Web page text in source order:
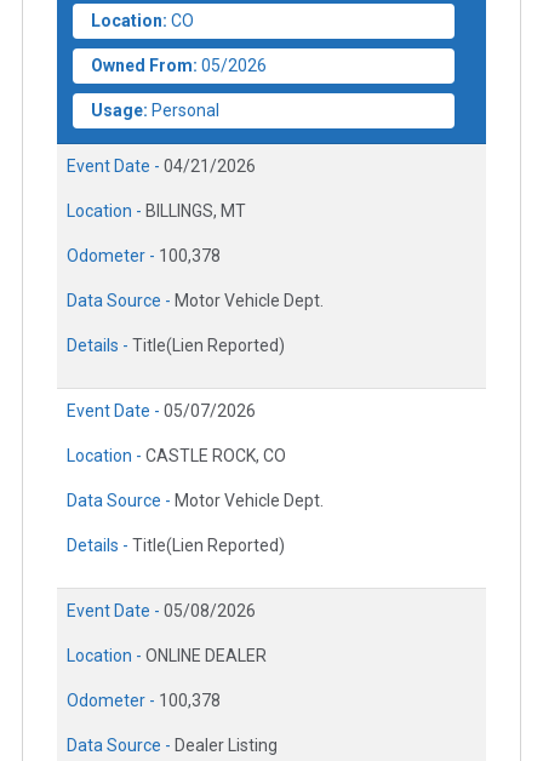
Location: CO
Owned From: 05/2026
Usage: Personal
Event Date - 04/21/2026
Location - BILLINGS, MT
Odometer - 100,378
Data Source - Motor Vehicle Dept.
Details - Title(Lien Reported)
Event Date - 05/07/2026
Location - CASTLE ROCK, CO
Data Source - Motor Vehicle Dept.
Details - Title(Lien Reported)
Event Date - 05/08/2026
Location - ONLINE DEALER
Odometer - 100,378
Data Source - Dealer Listing